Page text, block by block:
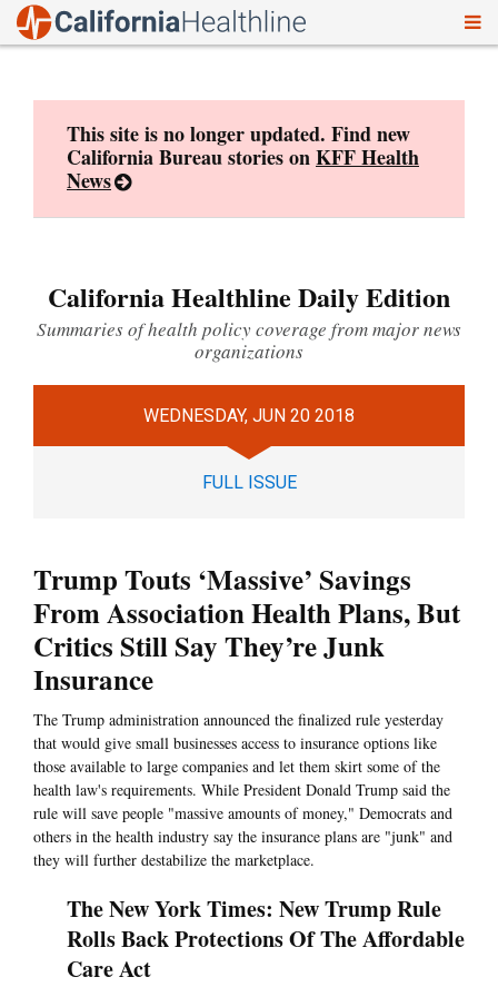
This site is no longer updated. Find new
California Bureau stories onKFF Health
News
California Healthline Daily Edition
Summaries of health policy coverage from major news
organizations
WEDNESDAY, JUN 20 2018
FULL ISSUE
Trump Touts ‘Massive’ Savings
From Association Health Plans, But
Critics Still Say They’re Junk
Insurance
The Trump administration announced the finalized rule yesterday
that would give small businesses access to insurance options like
those available to large companies and let them skirt some of the
health law's requirements. While President Donald Trump said the
rule will save people "massive amounts of money," Democrats and
others in the health industry say the insurance plans are "junk" and
they will further destabilize the marketplace.
The New York Times: New Trump Rule
Rolls Back Protections Of The Affordable
Care Act